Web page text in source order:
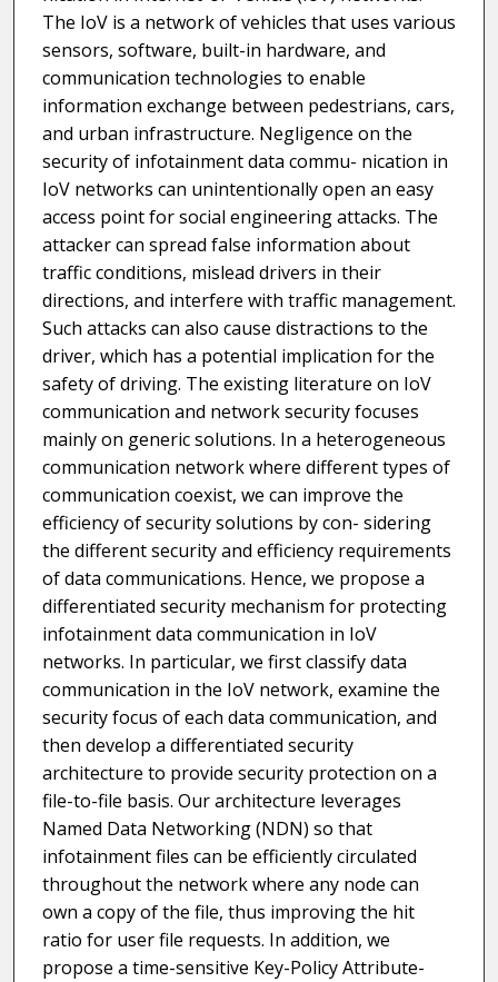
The IoV is a network of vehicles that uses various
sensors, software, built-in hardware, and
communication technologies to enable
information exchange between pedestrians, cars,
and urban infrastructure. Negligence on the
security of infotainment data commu- nication in
IoV networks can unintentionally open an easy
access point for social engineering attacks. The
attacker can spread false information about
traffic conditions, mislead drivers in their
directions, and interfere with traffic management.
Such attacks can also cause distractions to the
driver, which has a potential implication for the
safety of driving. The existing literature on IoV
communication and network security focuses
mainly on generic solutions. In a heterogeneous
communication network where different types of
communication coexist, we can improve the
efficiency of security solutions by con- sidering
the different security and efficiency requirements
of data communications. Hence, we propose a
differentiated security mechanism for protecting
infotainment data communication in IoV
networks. In particular, we first classify data
communication in the IoV network, examine the
security focus of each data communication, and
then develop a differentiated security
architecture to provide security protection on a
file-to-file basis. Our architecture leverages
Named Data Networking (NDN) so that
infotainment files can be efficiently circulated
throughout the network where any node can
own a copy of the file, thus improving the hit
ratio for user file requests. In addition, we
propose a time-sensitive Key-Policy Attribute-